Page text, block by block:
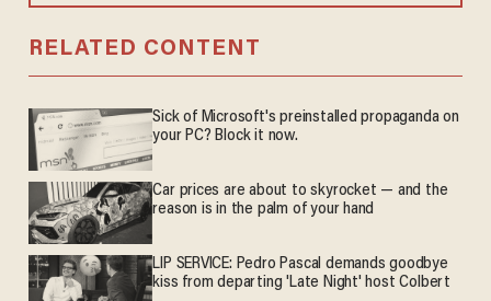
RELATED CONTENT
Sick of Microsoft's preinstalled propaganda on
your PC? Block it now.
Car prices are about to skyrocket — and the
reason is in the palm of your hand
LIP SERVICE: Pedro Pascal demands goodbye
kiss from departing 'Late Night' host Colbert